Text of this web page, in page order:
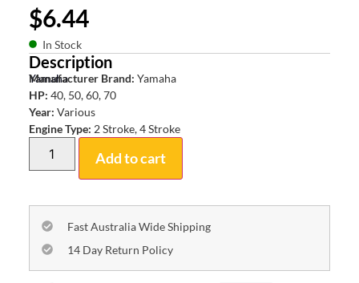
$6.44
In Stock
Description
Yamaha
Manufacturer Brand: Yamaha
HP: 40, 50, 60, 70
Year: Various
Engine Type: 2 Stroke, 4 Stroke
Add to cart
Fast Australia Wide Shipping
14 Day Return Policy